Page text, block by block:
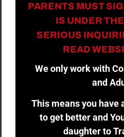
PARENTS MUST
IS UNDER
SERIOUS
READ
We only work with
and
This means you have
to get better and
daughter to